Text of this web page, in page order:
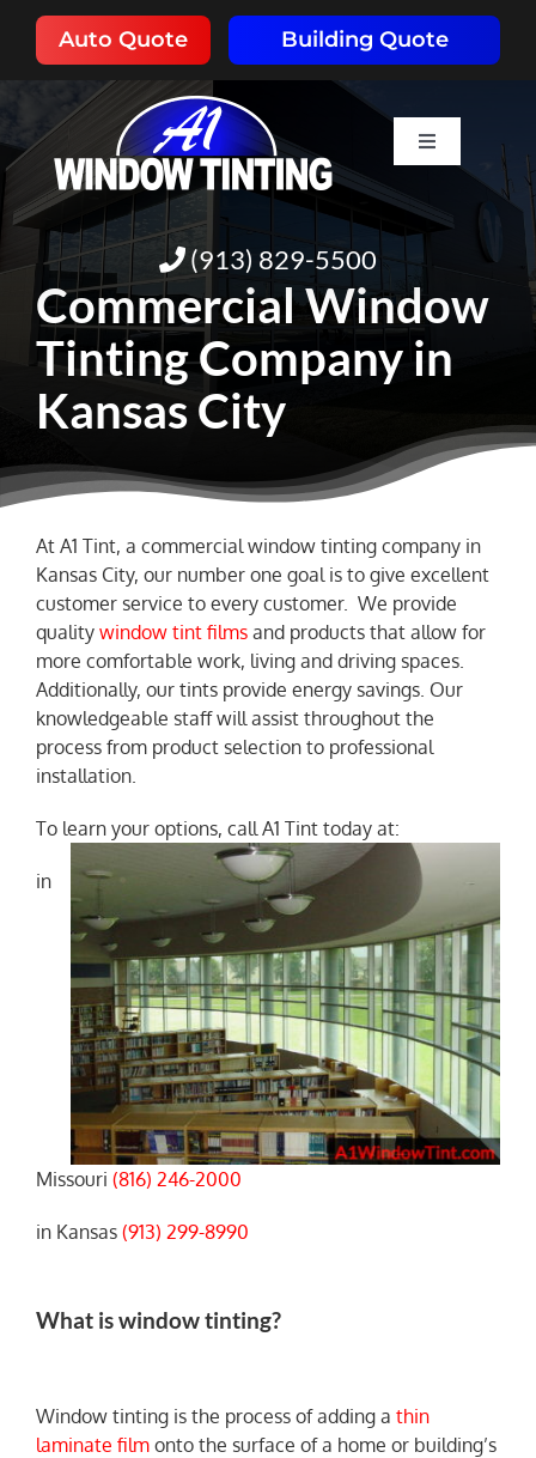
content
Auto Quote Building Quote
Toggle
Navigation
HOME
ABOUT
SERVICES
NEWS
(913) 829-5500
Commercial Window
Tinting Company in
Kansas City
At A1 Tint, a commercial window tinting company in
Kansas City, our number one goal is to give excellent
customer service to every customer. We provide
quality window tint filmsand products that allow for
more comfortable work, living and driving spaces.
Additionally, our tints provide energy savings. Our
knowledgeable staff will assist throughout the
process from product selection to professional
installation.
To learn your options, call A1 Tint today at:
in
Missouri (816) 246-2000
in Kansas (913) 299-8990
What is window tinting?
Window tinting is the process of adding a thin
laminate filmonto the surface of a home or building’s